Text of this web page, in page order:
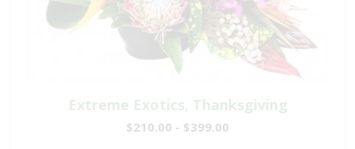
Extreme Exotics, Thanksgiving
$210.00 - $399.00